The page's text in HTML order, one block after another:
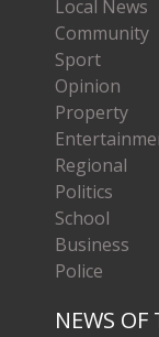
Local News
Community
Sport
Opinion
Property
Regional
Politics
School
Business
Police
NEWS OF